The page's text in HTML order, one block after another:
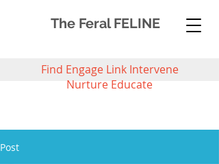
The Feral FELINE
Find Engage Link Intervene
Nurture Educate
Post